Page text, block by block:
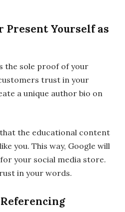
Present Yourself as
the sole proof of your
trust in your
a unique author bio on
the educational content
you. This way, Google will
your social media store.
in your words.